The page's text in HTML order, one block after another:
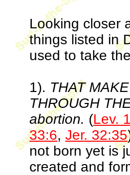
Looking closer
things listed in
used to take
1). THAT
THROUGH
abortion. (Lev.
33:6, Jer. 32:35
not born yet is
created and